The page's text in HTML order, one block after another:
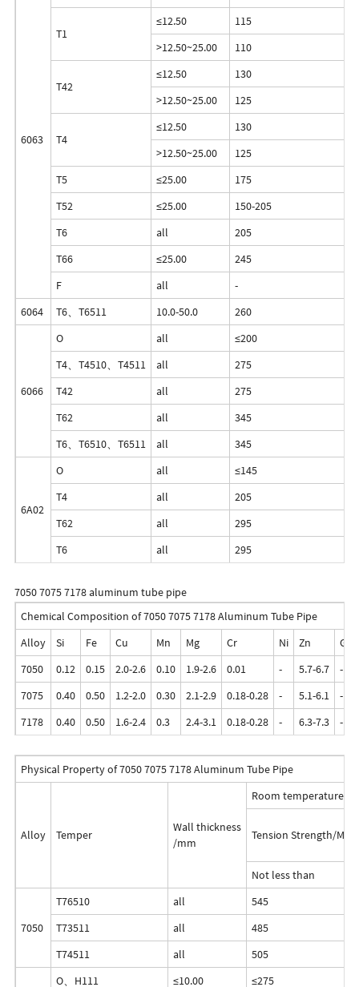
6063
T1
≤12.50 115
>12.50~25.00
110
T42
≤12.50 130
>12.50~25.00
125
T4
≤12.50 130
>12.50~25.00
125
T5
≤25.00 175
T52
≤25.00 150-205
T6
all 205
T66
≤25.00 245
F
all -
6064
T6、T6511 10.0-50.0 260
6066
O all ≤200
T4、T4510、T4511
all 275
T42
all 275
T62
all 345
T6、T6510、T6511
all 345
6A02
O all ≤145
T4
all 205
T62
all 295
T6
all 295
7050 7075 7178 aluminum tube pipe
Chemical Composition of 7050 7075 7178 Aluminum Tube Pipe
Alloy
Si Fe Cu Mn Mg Cr Ni Zn
Ga
7050
0.12 0.15 2.0-2.6 0.10 1.9-2.6 0.01 - 5.7-6.7
-
7075
0.40 0.50 1.2-2.0 0.30 2.1-2.9 0.18-0.28 - 5.1-6.1
-
7178
0.40 0.50 1.6-2.4 0.3 2.4-3.1 0.18-0.28 - 6.3-7.3 -
Physical Property of 7050 7075 7178 Aluminum Tube Pipe
Alloy Temper
Wall thickness
/mm
Room temperature
Tension Strength/MPa
Not less than
7050
T76510 all
545
T73511
all
485
T74511
all 505
O、H111 ≤10.00 ≤275